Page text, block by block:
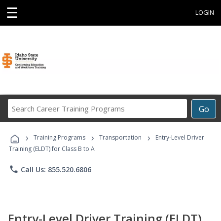
☰ LOGIN
Go
Career
Programs
› Training Programs › Transportation ›
Entry-Level Driver
Training (ELDT) for Class B to A
phone Call Us: 855.520.6806